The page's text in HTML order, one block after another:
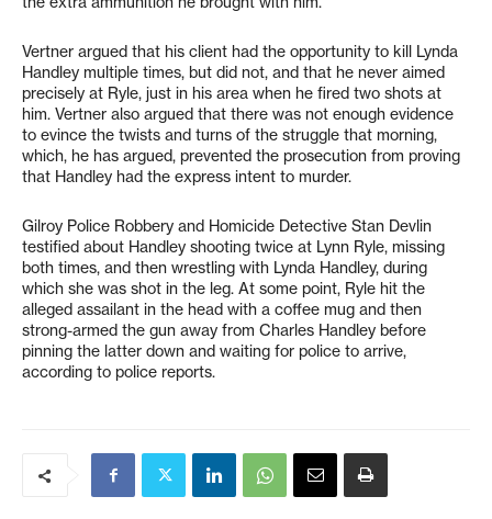
Vertner argued that his client had the opportunity to kill Lynda
Handley multiple times, but did not, and that he never aimed
precisely at Ryle, just in his area when he fired two shots at
him. Vertner also argued that there was not enough evidence
to evince the twists and turns of the struggle that morning,
which, he has argued, prevented the prosecution from proving
that Handley had the express intent to murder.
Gilroy Police Robbery and Homicide Detective Stan Devlin
testified about Handley shooting twice at Lynn Ryle, missing
both times, and then wrestling with Lynda Handley, during
which she was shot in the leg. At some point, Ryle hit the
alleged assailant in the head with a coffee mug and then
strong-armed the gun away from Charles Handley before
pinning the latter down and waiting for police to arrive,
according to police reports.